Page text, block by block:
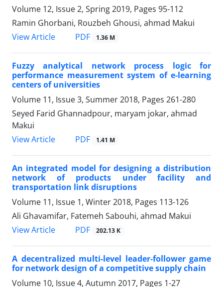
Volume 12, Issue 2, Spring 2019, Pages 95-112
Ramin Ghorbani, Rouzbeh Ghousi, ahmad Makui
View Article
PDF 1.36 M
Fuzzy analytical network process logic for
performance measurement system of e-learning
centers of universities
Volume 11, Issue 3, Summer 2018, Pages 261-280
Seyed Farid Ghannadpour, maryam jokar, ahmad
Makui
View Article
PDF 1.41 M
An integrated model for designing a distribution
network of products under facility and
transportation link disruptions
Volume 11, Issue 1, Winter 2018, Pages 113-126
Ali Ghavamifar, Fatemeh Sabouhi, ahmad Makui
View Article
PDF 202.13 K
A decentralized multi-level leader-follower game
for network design of a competitive supply chain
Volume 10, Issue 4, Autumn 2017, Pages 1-27